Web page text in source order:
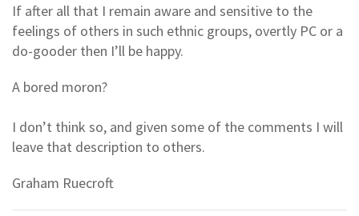
If after all that I remain aware and sensitive to the
feelings of others in such ethnic groups, overtly PC or a
do-gooder then I’ll be happy.
A bored moron?
I don’t think so, and given some of the comments I will
leave that description to others.
Graham Ruecroft